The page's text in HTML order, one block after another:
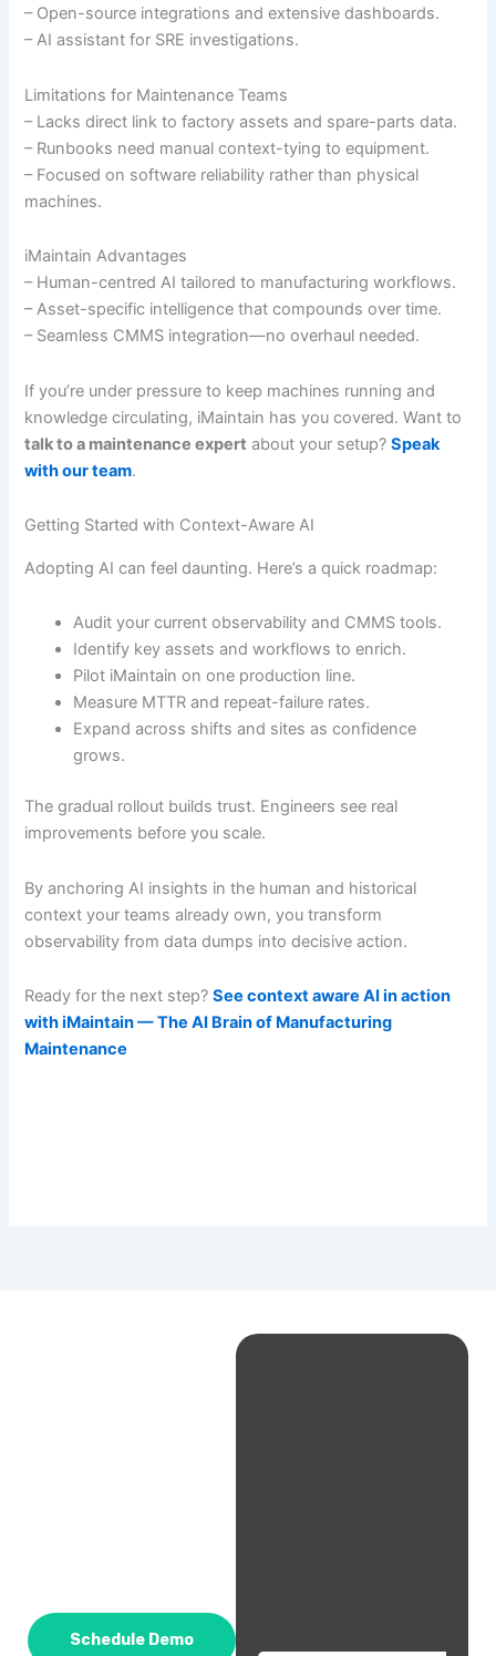
– Open-source integrations and extensive dashboards.
– AI assistant for SRE investigations.
Limitations for Maintenance Teams
– Lacks direct link to factory assets and spare-parts data.
– Runbooks need manual context-tying to equipment.
– Focused on software reliability rather than physical
machines.
iMaintain Advantages
– Human-centred AI tailored to manufacturing workflows.
– Asset-specific intelligence that compounds over time.
– Seamless CMMS integration—no overhaul needed.
If you’re under pressure to keep machines running and
knowledge circulating, iMaintain has you covered. Want to
talk to a maintenance expert about your setup?Speak
with our team.
Getting Started with Context-Aware AI
Adopting AI can feel daunting. Here’s a quick roadmap:
Audit your current observability and CMMS tools.
Identify key assets and workflows to enrich.
Pilot iMaintain on one production line.
Measure MTTR and repeat-failure rates.
Expand across shifts and sites as confidence
grows.
The gradual rollout builds trust. Engineers see real
improvements before you scale.
By anchoring AI insights in the human and historical
context your teams already own, you transform
observability from data dumps into decisive action.
Ready for the next step?See context aware AI in action
with iMaintain — The AI Brain of Manufacturing
Maintenance
Schedule Demo